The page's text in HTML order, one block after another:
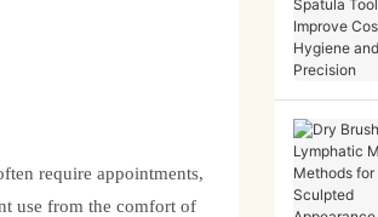
require appointments,
use from the comfort of